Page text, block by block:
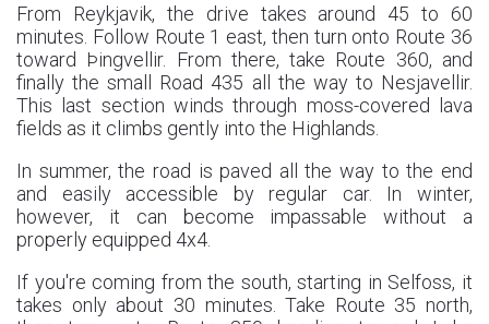
From Reykjavik, the drive takes around 45 to 60
minutes. Follow Route 1 east, then turn onto Route 36
toward Þingvellir. From there, take Route 360, and
finally the small Road 435 all the way to Nesjavellir.
This last section winds through moss-covered lava
fields as it climbs gently into the Highlands.
In summer, the road is paved all the way to the end
and easily accessible by regular car. In winter,
however, it can become impassable without a
properly equipped 4x4.
If you're coming from the south, starting in Selfoss, it
takes only about 30 minutes. Take Route 35 north,